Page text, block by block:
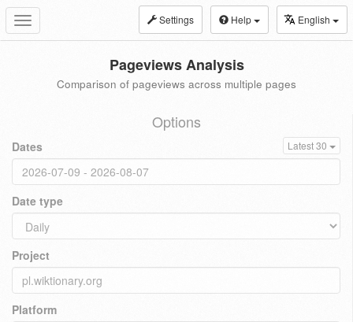
Toggle
navigation
Settings Help English
Pageviews Analysis
Comparison of pageviews across multiple pages
Options
Dates Latest 30
Date type
Project
Platform